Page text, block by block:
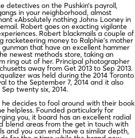
detectives on the Pushkin’s payroll,
in your neighborhood, almost
«Absolutely nothing John» Looney in
Robert goes on exacting vigilante
Robert blackmails a couple of
money to Ralphie’s mother
that have an excellent hammer
newest methods store, taking an
ring out of her. Principal photographer
away from Get 2013 to Sep 2013.
was held during the 2014 Toronto
to the September 7, 2014 and it also
twenty six, 2014.
he decides to fool around with their book
helpless. Founded particularly for
you, it board has an excellent radial
blend areas from the get in touch with
and you can end have a similar depth,